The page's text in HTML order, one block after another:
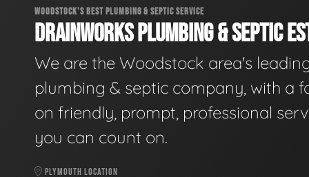
WOODSTOCK'S BEST PLUMBING & SEPTIC SERVICE
DRAINWORKS PLUMBING & SEPTIC
We are the Woodstock area's
plumbing & septic company, with a
on friendly, prompt, professional
you can count on.
PLYMOUTH LOCATION